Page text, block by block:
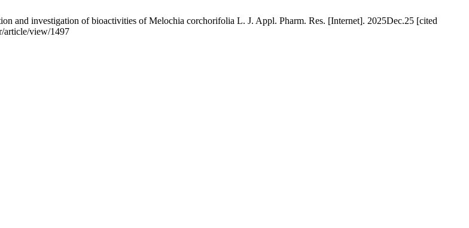
and investigation of bioactivities of Melochia corchorifolia L. J. Appl. Pharm. Res. [Internet]. 2025Dec.25 [cited
article/view/1497